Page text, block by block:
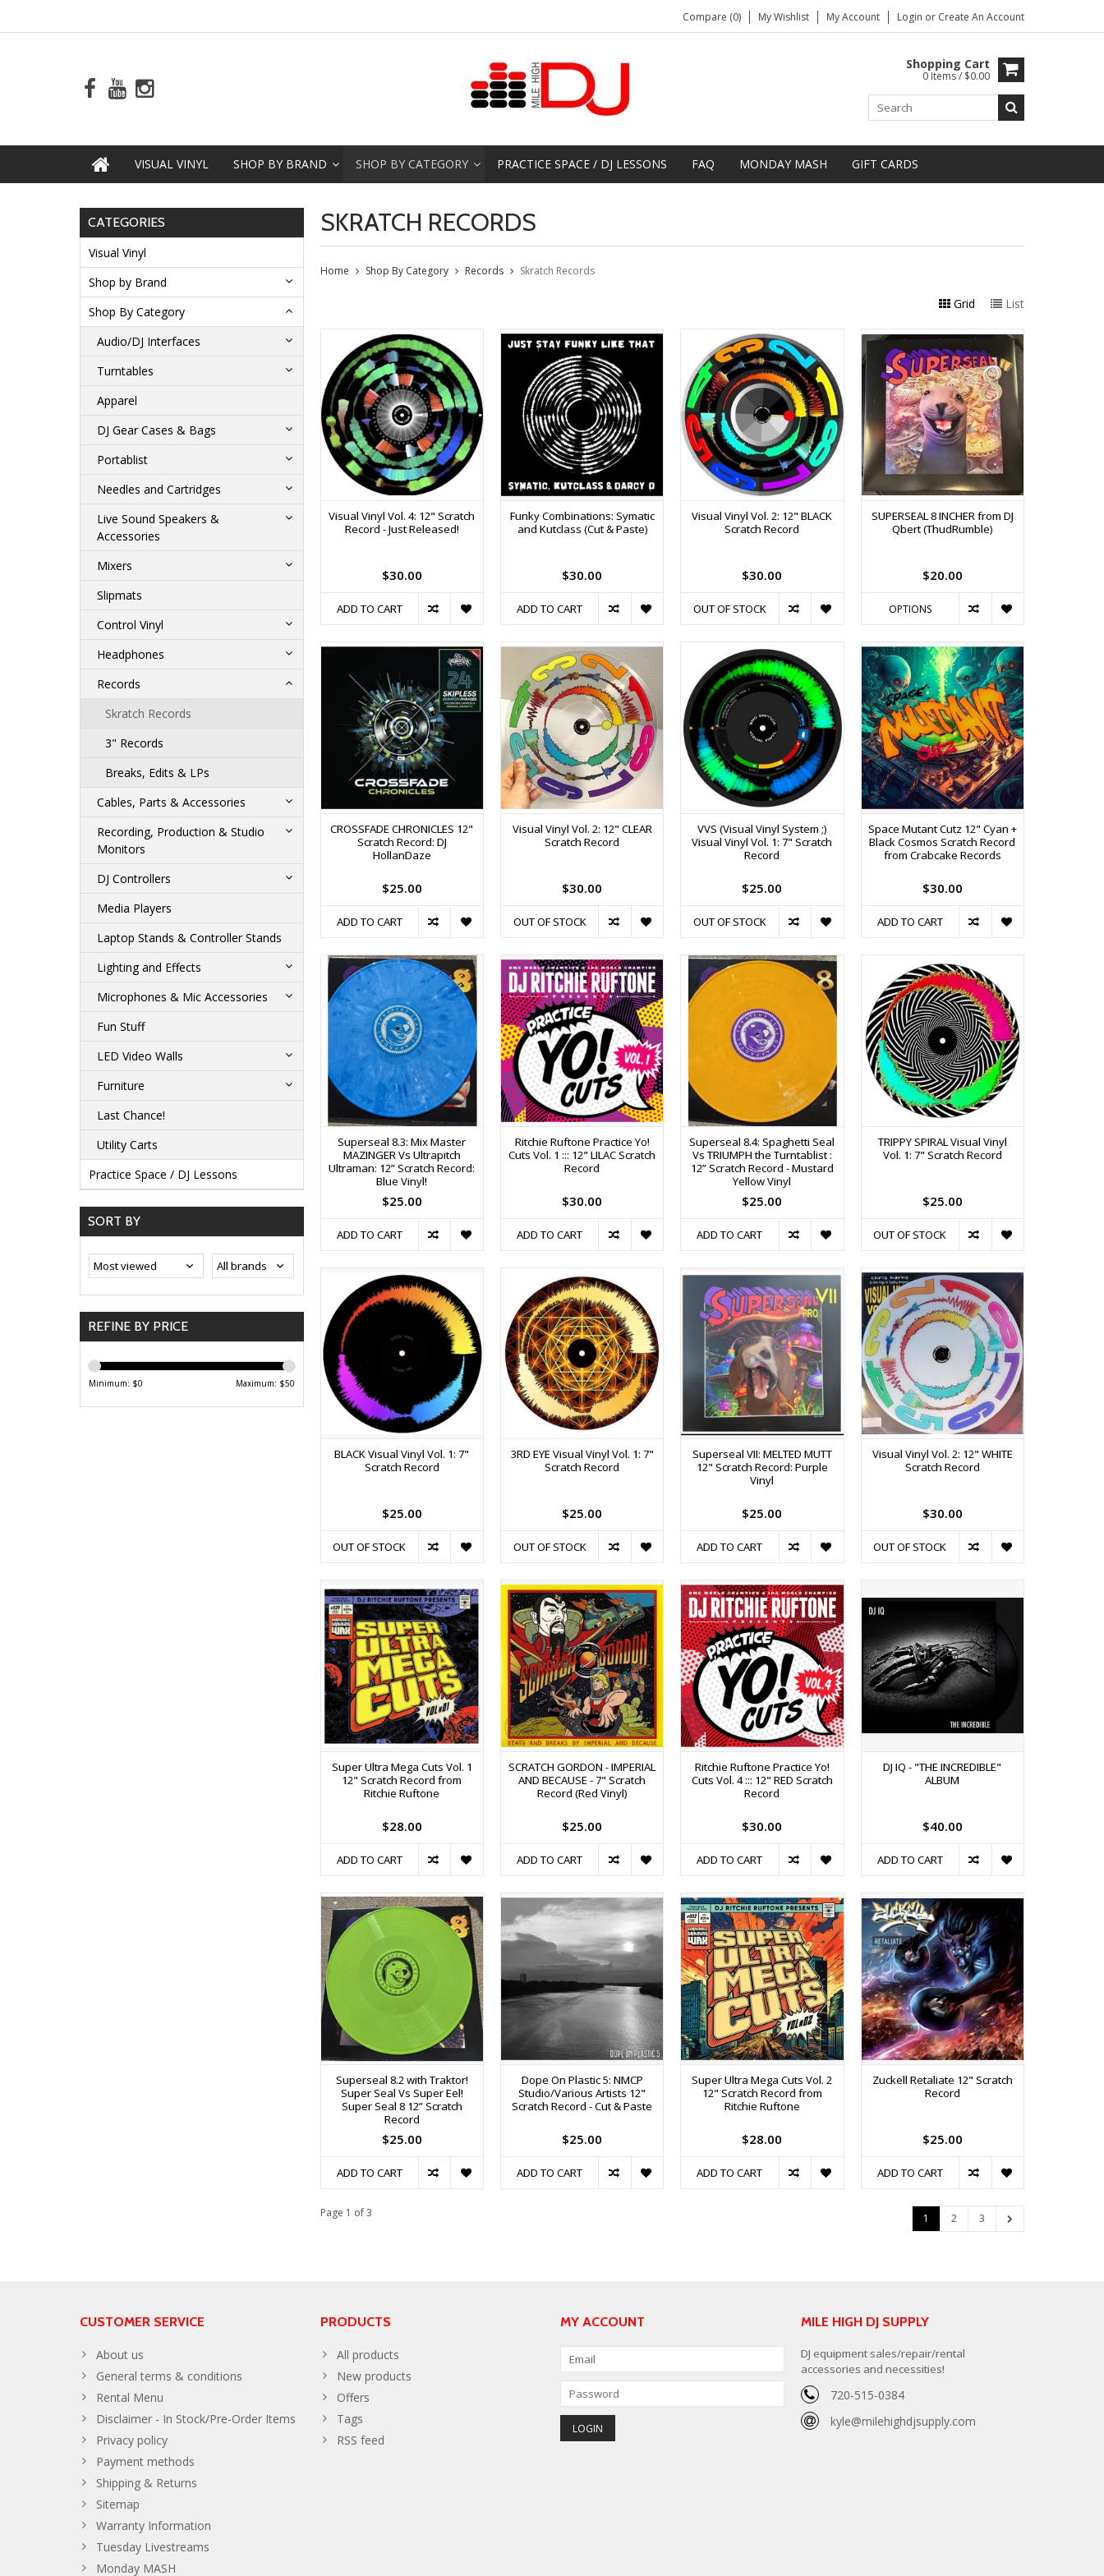
Compare (0) My Wishlist My Account Login or Create An Account
Shopping Cart
0 Items / $0.00
VISUAL VINYL SHOP BY BRAND SHOP BY CATEGORY PRACTICE SPACE / DJ LESSONS FAQ MONDAY MASH GIFT CARDS
CATEGORIES
Visual Vinyl
Shop by Brand
Shop By Category
Audio/DJ Interfaces
Turntables
Apparel
DJ Gear Cases & Bags
Portablist
Needles and Cartridges
Live Sound Speakers &
Accessories
Mixers
Slipmats
Control Vinyl
Headphones
Records
Skratch Records
3" Records
Breaks, Edits & LPs
Cables, Parts & Accessories
Recording, Production & Studio
Monitors
DJ Controllers
Media Players
Laptop Stands & Controller Stands
Lighting and Effects
Microphones & Mic Accessories
Fun Stuff
LED Video Walls
Furniture
Last Chance!
Utility Carts
Practice Space / DJ Lessons
SORT BY
REFINE BY PRICE
Minimum: $0 Maximum: $50
SKRATCH RECORDS
Home Shop By Category Records Skratch Records
Grid List
Visual Vinyl Vol. 4: 12" Scratch
Record - Just Released!
$30.00
ADD TO CART
Funky Combinations: Symatic
and Kutclass (Cut & Paste)
$30.00
ADD TO CART
Visual Vinyl Vol. 2: 12" BLACK
Scratch Record
$30.00
OUT OF STOCK
SUPERSEAL 8 INCHER from DJ
Qbert (ThudRumble)
$20.00
OPTIONS
CROSSFADE CHRONICLES 12"
Scratch Record: DJ
HollanDaze
$25.00
ADD TO CART
Visual Vinyl Vol. 2: 12" CLEAR
Scratch Record
$30.00
OUT OF STOCK
VVS (Visual Vinyl System ;)
Visual Vinyl Vol. 1: 7" Scratch
Record
$25.00
OUT OF STOCK
Space Mutant Cutz 12" Cyan +
Black Cosmos Scratch Record
from Crabcake Records
$30.00
ADD TO CART
Superseal 8.3: Mix Master
MAZINGER Vs Ultrapitch
Ultraman: 12” Scratch Record:
Blue Vinyl!
$25.00
ADD TO CART
Ritchie Ruftone Practice Yo!
Cuts Vol. 1 ::: 12" LILAC Scratch
Record
$30.00
ADD TO CART
Superseal 8.4: Spaghetti Seal
Vs TRIUMPH the Turntablist :
12” Scratch Record - Mustard
Yellow Vinyl
$25.00
ADD TO CART
TRIPPY SPIRAL Visual Vinyl
Vol. 1: 7" Scratch Record
$25.00
OUT OF STOCK
BLACK Visual Vinyl Vol. 1: 7"
Scratch Record
$25.00
OUT OF STOCK
3RD EYE Visual Vinyl Vol. 1: 7"
Scratch Record
$25.00
OUT OF STOCK
Superseal VII: MELTED MUTT
12" Scratch Record: Purple
Vinyl
$25.00
ADD TO CART
Visual Vinyl Vol. 2: 12" WHITE
Scratch Record
$30.00
OUT OF STOCK
Super Ultra Mega Cuts Vol. 1
12" Scratch Record from
Ritchie Ruftone
$28.00
ADD TO CART
SCRATCH GORDON - IMPERIAL
AND BECAUSE - 7" Scratch
Record (Red Vinyl)
$25.00
ADD TO CART
Ritchie Ruftone Practice Yo!
Cuts Vol. 4 ::: 12" RED Scratch
Record
$30.00
ADD TO CART
DJ IQ - "THE INCREDIBLE"
ALBUM
$40.00
ADD TO CART
Superseal 8.2 with Traktor!
Super Seal Vs Super Eel!
Super Seal 8 12” Scratch
Record
$25.00
ADD TO CART
Dope On Plastic 5: NMCP
Studio/Various Artists 12"
Scratch Record - Cut & Paste
$25.00
ADD TO CART
Super Ultra Mega Cuts Vol. 2
12" Scratch Record from
Ritchie Ruftone
$28.00
ADD TO CART
Zuckell Retaliate 12" Scratch
Record
$25.00
ADD TO CART
Page 1 of 3 1 2 3
CUSTOMER SERVICE
About us
General terms & conditions
Rental Menu
Disclaimer - In Stock/Pre-Order Items
Privacy policy
Payment methods
Shipping & Returns
Sitemap
Warranty Information
Tuesday Livestreams
Monday MASH
PRODUCTS
All products
New products
Offers
Tags
RSS feed
MY ACCOUNT MILE HIGH DJ SUPPLY
DJ equipment sales/repair/rental
accessories and necessities!
720-515-0384
kyle@milehighdjsupply.com